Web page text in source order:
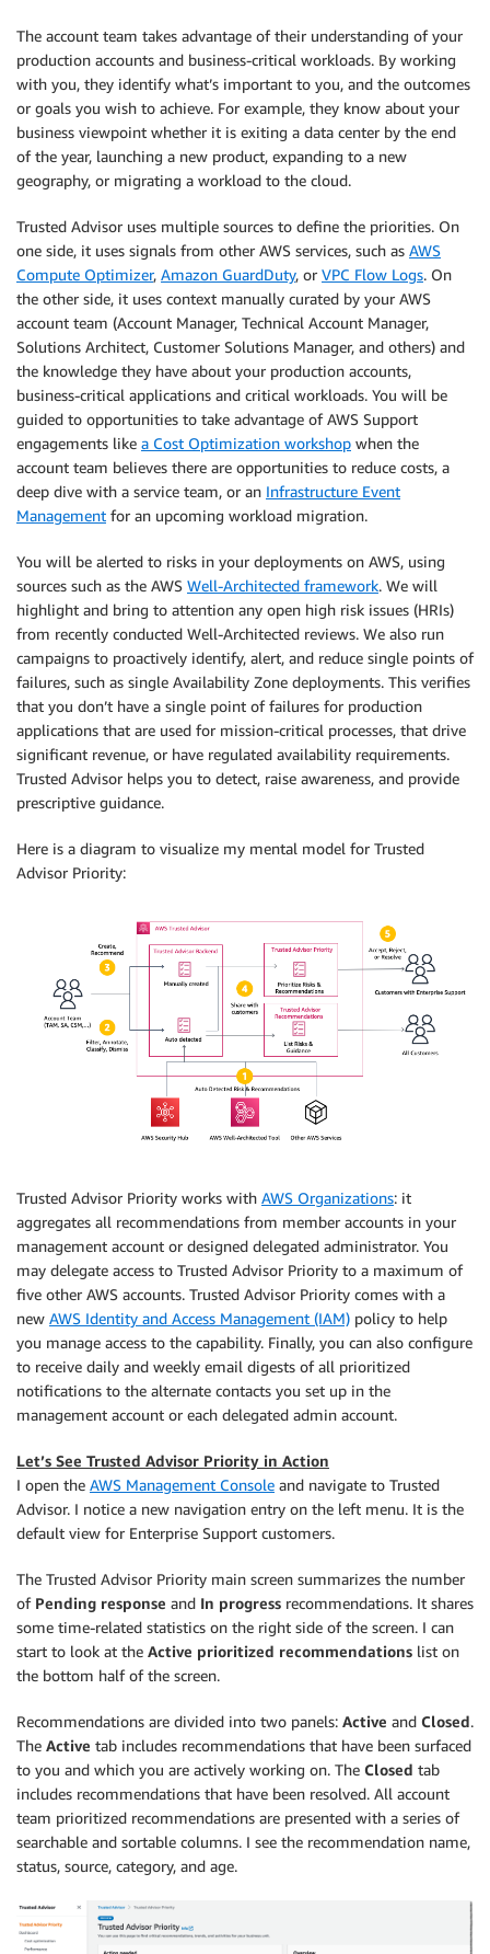
The account team takes advantage of their understanding of your
production accounts and business-critical workloads. By working
with you, they identify what’s important to you, and the outcomes
or goals you wish to achieve. For example, they know about your
business viewpoint whether it is exiting a data center by the end
of the year, launching a new product, expanding to a new
geography, or migrating a workload to the cloud.
Trusted Advisor uses multiple sources to define the priorities. On
one side, it uses signals from other AWS services, such as AWS
Compute Optimizer, Amazon GuardDuty, or VPC Flow Logs. On
the other side, it uses context manually curated by your AWS
account team (Account Manager, Technical Account Manager,
Solutions Architect, Customer Solutions Manager, and others) and
the knowledge they have about your production accounts,
business-critical applications and critical workloads. You will be
guided to opportunities to take advantage of AWS Support
engagements like a Cost Optimization workshop when the
account team believes there are opportunities to reduce costs, a
deep dive with a service team, or an Infrastructure Event
Management for an upcoming workload migration.
You will be alerted to risks in your deployments on AWS, using
sources such as the AWS Well-Architected framework. We will
highlight and bring to attention any open high risk issues (HRIs)
from recently conducted Well-Architected reviews. We also run
campaigns to proactively identify, alert, and reduce single points of
failures, such as single Availability Zone deployments. This verifies
that you don’t have a single point of failures for production
applications that are used for mission-critical processes, that drive
significant revenue, or have regulated availability requirements.
Trusted Advisor helps you to detect, raise awareness, and provide
prescriptive guidance.
Here is a diagram to visualize my mental model for Trusted
Advisor Priority:
Trusted Advisor Priority works with AWS Organizations: it
aggregates all recommendations from member accounts in your
management account or designed delegated administrator. You
may delegate access to Trusted Advisor Priority to a maximum of
five other AWS accounts. Trusted Advisor Priority comes with a
new AWS Identity and Access Management (IAM) policy to help
you manage access to the capability. Finally, you can also configure
to receive daily and weekly email digests of all prioritized
notifications to the alternate contacts you set up in the
management account or each delegated admin account.
Let’s See Trusted Advisor Priority in Action
I open the AWS Management Console and navigate to Trusted
Advisor. I notice a new navigation entry on the left menu. It is the
default view for Enterprise Support customers.
The Trusted Advisor Priority main screen summarizes the number
of Pending response and In progress recommendations. It shares
some time-related statistics on the right side of the screen. I can
start to look at the Active prioritized recommendations list on
the bottom half of the screen.
Recommendations are divided into two panels: Active and Closed.
The Active tab includes recommendations that have been surfaced
to you and which you are actively working on. The Closed tab
includes recommendations that have been resolved. All account
team prioritized recommendations are presented with a series of
searchable and sortable columns. I see the recommendation name,
status, source, category, and age.